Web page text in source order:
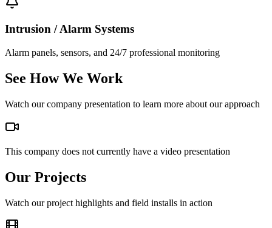
Intrusion / Alarm Systems
Alarm panels, sensors, and 24/7 professional monitoring
See How We Work
Watch our company presentation to learn more about our approach
This company does not currently have a video presentation
Our Projects
Watch our project highlights and field installs in action